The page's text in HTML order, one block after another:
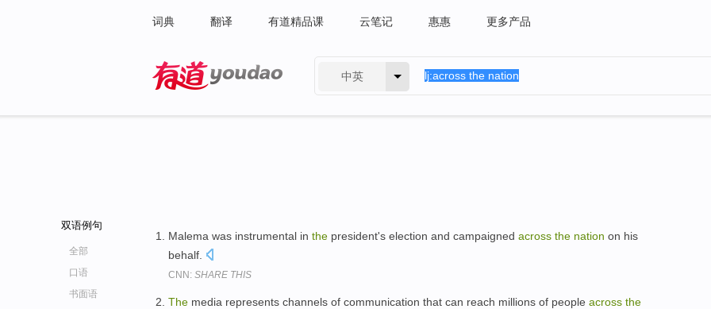
词典 翻译 有道精品课 云笔记 惠惠 更多产品
中英
双语例句
全部
口语
书面语
Malema was instrumental in the president's election and campaigned across the nation on his
behalf.
CNN: SHARE THIS
The media represents channels of communication that can reach millions of people across the